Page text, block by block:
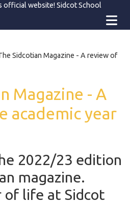
official website! Sidcot School
Sidcotian Magazine - A review of
Magazine - A
academic year
2022/23 edition
magazine.
of life at Sidcot